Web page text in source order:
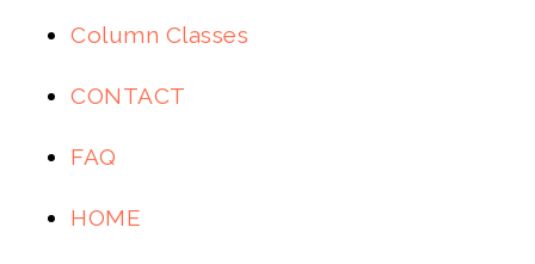
Column Classes
CONTACT
FAQ
HOME